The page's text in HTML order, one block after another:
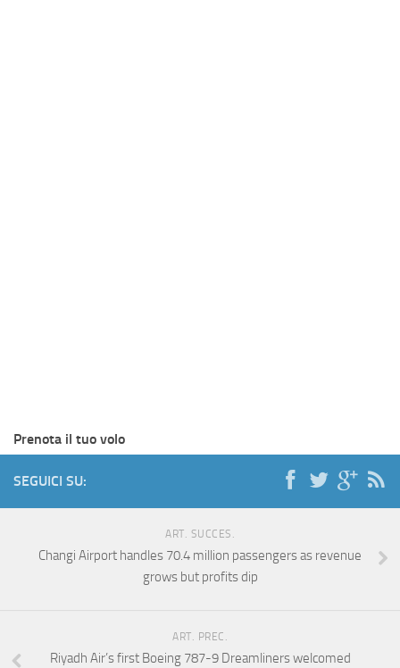
Prenota il tuo volo
SEGUICI SU:
ART. SUCCES.
Changi Airport handles 70.4 million passengers as revenue
grows but profits dip
ART. PREC.
Riyadh Air’s first Boeing 787-9 Dreamliners welcomed